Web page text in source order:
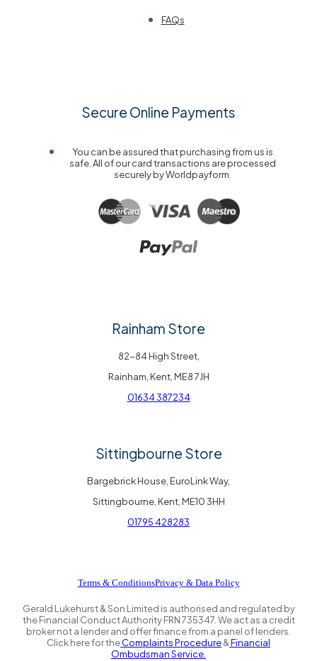
FAQs
Secure Online Payments
You can be assured that purchasing from us is
safe. All of our card transactions are processed
securely by Worldpayform.
Rainham Store
82-84 High Street,
Rainham, Kent, ME8 7JH
01634 387234
Sittingbourne Store
Bargebrick House, EuroLink Way,
Sittingbourne, Kent, ME10 3HH
01795 428283
Terms & ConditionsPrivacy & Data Policy
Gerald Lukehurst & Son Limited is authorised and regulated by
the Financial Conduct Authority FRN 735347. We act as a credit
broker not a lender and offer finance from a panel of lenders.
Click here for theComplaints Procedure&Financial
Ombudsman Service.